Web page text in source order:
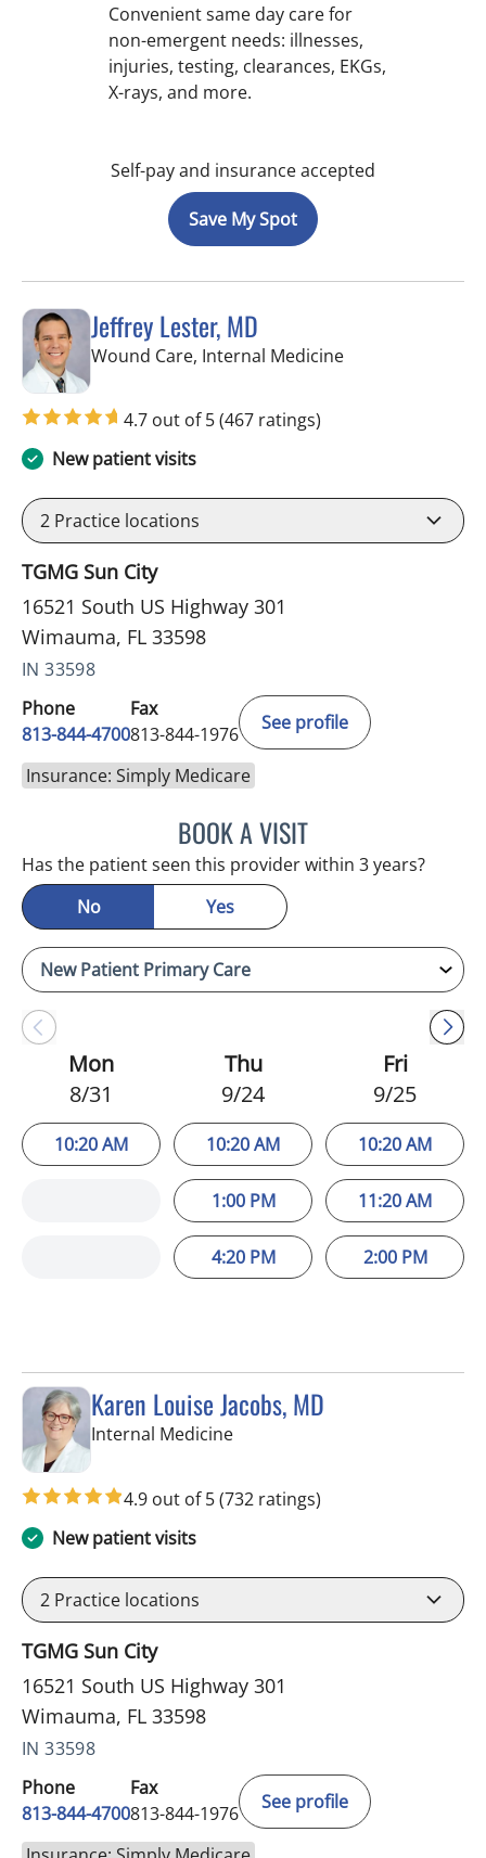
Convenient same day care for
non-emergent needs: illnesses,
injuries, testing, clearances, EKGs,
X-rays, and more.
Self-pay and insurance accepted
Save My Spot
Jeffrey Lester, MD
Wound Care, Internal Medicinein Wimauma, FL
4.7 out of 5(467 ratings)
New patient visits
2 Practice locations
TGMG Sun City
16521 South US Highway 301
Wimauma, FL 33598
IN 33598
Phone
813-844-4700
Fax
813-844-1976
See profile
Insurance: Simply Medicare
BOOK A VISITJEFFREY LESTER, MD
Has the patient seen this provider within 3 years?
No
Yes
Mon
8/31
10:20 AM
Thu
9/24
10:20 AM
1:00 PM
4:20 PM
Fri
9/25
10:20 AM
11:20 AM
2:00 PM
Karen Louise Jacobs, MD
Internal Medicinein Wimauma, FL
4.9 out of 5(732 ratings)
New patient visits
2 Practice locations
TGMG Sun City
16521 South US Highway 301
Wimauma, FL 33598
IN 33598
Phone
813-844-4700
Fax
813-844-1976
See profile